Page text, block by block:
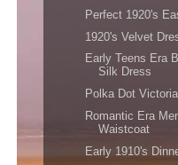
Perfect 1920's
1920's Velvet
Early Teens Era
Silk Dress
Polka Dot
Romantic Era
Waistcoat
Early 1910's